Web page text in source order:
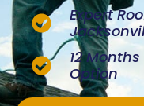
Expert
12
Option